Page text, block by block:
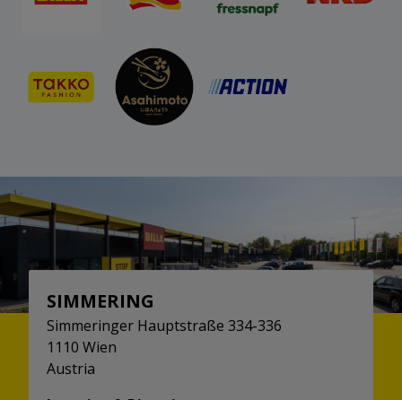
SIMMERING
Simmeringer Hauptstraße 334-336
1110 Wien
Austria